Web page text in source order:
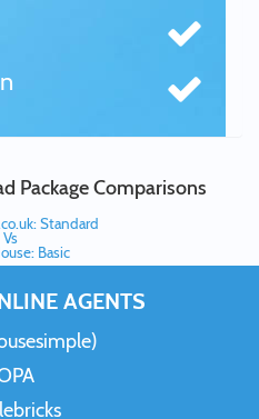
Package Comparisons
Standard
Vs
Basic
AGENTS